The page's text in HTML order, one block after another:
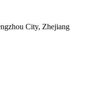
City, Zhejiang